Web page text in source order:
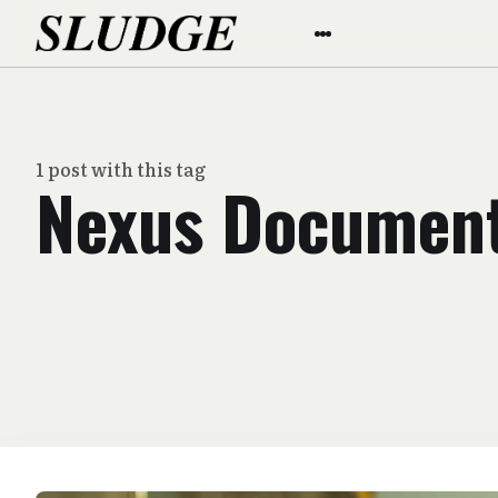
1 post with this tag
Nexus